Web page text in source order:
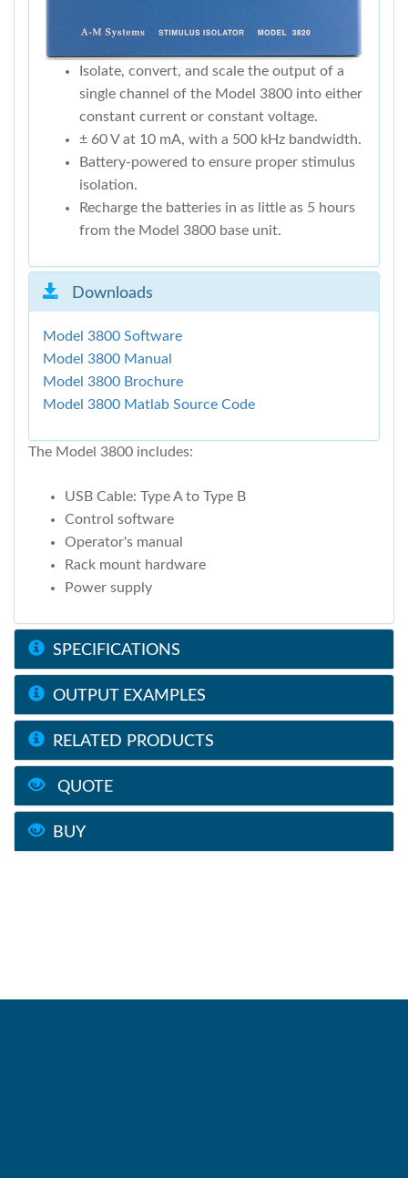
Isolate, convert, and scale the output of a
single channel of the Model 3800 into either
constant current or constant voltage.
± 60 V at 10 mA, with a 500 kHz bandwidth.
Battery-powered to ensure proper stimulus
isolation.
Recharge the batteries in as little as 5 hours
from the Model 3800 base unit.
Downloads
Model 3800 Software
Model 3800 Manual
Model 3800 Brochure
Model 3800 Matlab Source Code
The Model 3800 includes:
USB Cable: Type A to Type B
Control software
Operator's manual
Rack mount hardware
Power supply
SPECIFICATIONS
OUTPUT EXAMPLES
RELATED PRODUCTS
QUOTE
BUY